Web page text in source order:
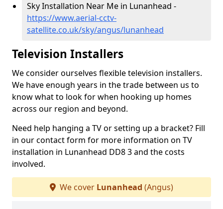
Sky Installation Near Me in Lunanhead -
https://www.aerial-cctv-
satellite.co.uk/sky/angus/lunanhead
Television Installers
We consider ourselves flexible television installers.
We have enough years in the trade between us to
know what to look for when hooking up homes
across our region and beyond.
Need help hanging a TV or setting up a bracket? Fill
in our contact form for more information on TV
installation in Lunanhead DD8 3 and the costs
involved.
We cover Lunanhead (Angus)